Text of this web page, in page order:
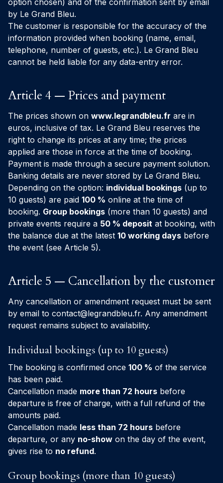
option chosen) and of the confirmation sent by email
by Le Grand Bleu.
The customer is responsible for the accuracy of the
information provided when booking (name, email,
telephone, number of guests, etc.). Le Grand Bleu
cannot be held liable for any data-entry error.
Article 4 — Prices and payment
The prices shown on www.legrandbleu.fr are in
euros, inclusive of tax. Le Grand Bleu reserves the
right to change its prices at any time; the prices
applied are those in force at the time of booking.
Payment is made through a secure payment solution.
Banking details are never stored by Le Grand Bleu.
Depending on the option: individual bookings (up to
10 guests) are paid 100 % online at the time of
booking. Group bookings (more than 10 guests) and
private events require a 50 % deposit at booking, with
the balance due at the latest 10 working days before
the event (see Article 5).
Article 5 — Cancellation by the customer
Any cancellation or amendment request must be sent
by email to contact@legrandbleu.fr. Any amendment
request remains subject to availability.
Individual bookings (up to 10 guests)
The booking is confirmed once 100 % of the service
has been paid.
Cancellation made more than 72 hours before
departure is free of charge, with a full refund of the
amounts paid.
Cancellation made less than 72 hours before
departure, or any no-show on the day of the event,
gives rise to no refund.
Group bookings (more than 10 guests)